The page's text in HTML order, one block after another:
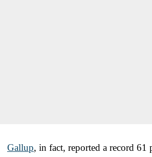
Gallup, in fact, reported a record 61